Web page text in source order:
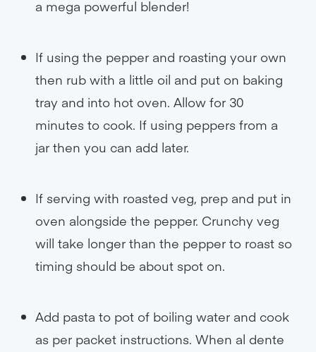
a mega powerful blender!
If using the pepper and roasting your own
then rub with a little oil and put on baking
tray and into hot oven. Allow for 30
minutes to cook. If using peppers from a
jar then you can add later.
If serving with roasted veg, prep and put in
oven alongside the pepper. Crunchy veg
will take longer than the pepper to roast so
timing should be about spot on.
Add pasta to pot of boiling water and cook
as per packet instructions. When al dente